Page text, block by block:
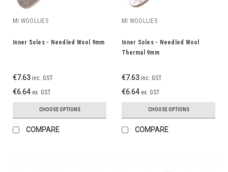
MI WOOLLIES
Inner Soles - Needled Wool 9mm
€7.63 inc. GST
€6.64 ex. GST
CHOOSE OPTIONS
COMPARE
MI WOOLLIES
Inner Soles - Needled Wool
Thermal 9mm
€7.63 inc. GST
€6.64 ex. GST
CHOOSE OPTIONS
COMPARE